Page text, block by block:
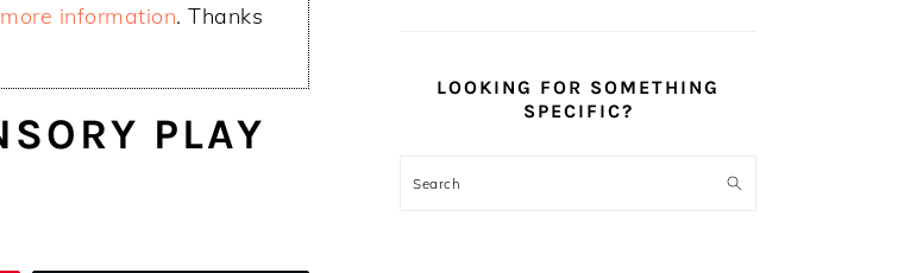
information. Thanks
PLAY
LOOKING FOR SOMETHING
SPECIFIC?
Search